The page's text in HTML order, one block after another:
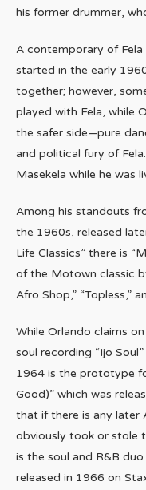
his former drummer,
A contemporary of
started in the early
together; however,
played with Fela, while
the safer side—pure
and political fury of
Masekela while he was
Among his standouts
the 1960s, released
Life Classics” there is
of the Motown classic
Afro Shop,” “Topless,”
While Orlando claims
soul recording “Ijo
1964 is the prototype
Good)” which was
that if there is any later
obviously took or stole
is the soul and R&B duo
released in 1966 on